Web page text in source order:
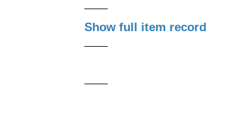
Show full item record